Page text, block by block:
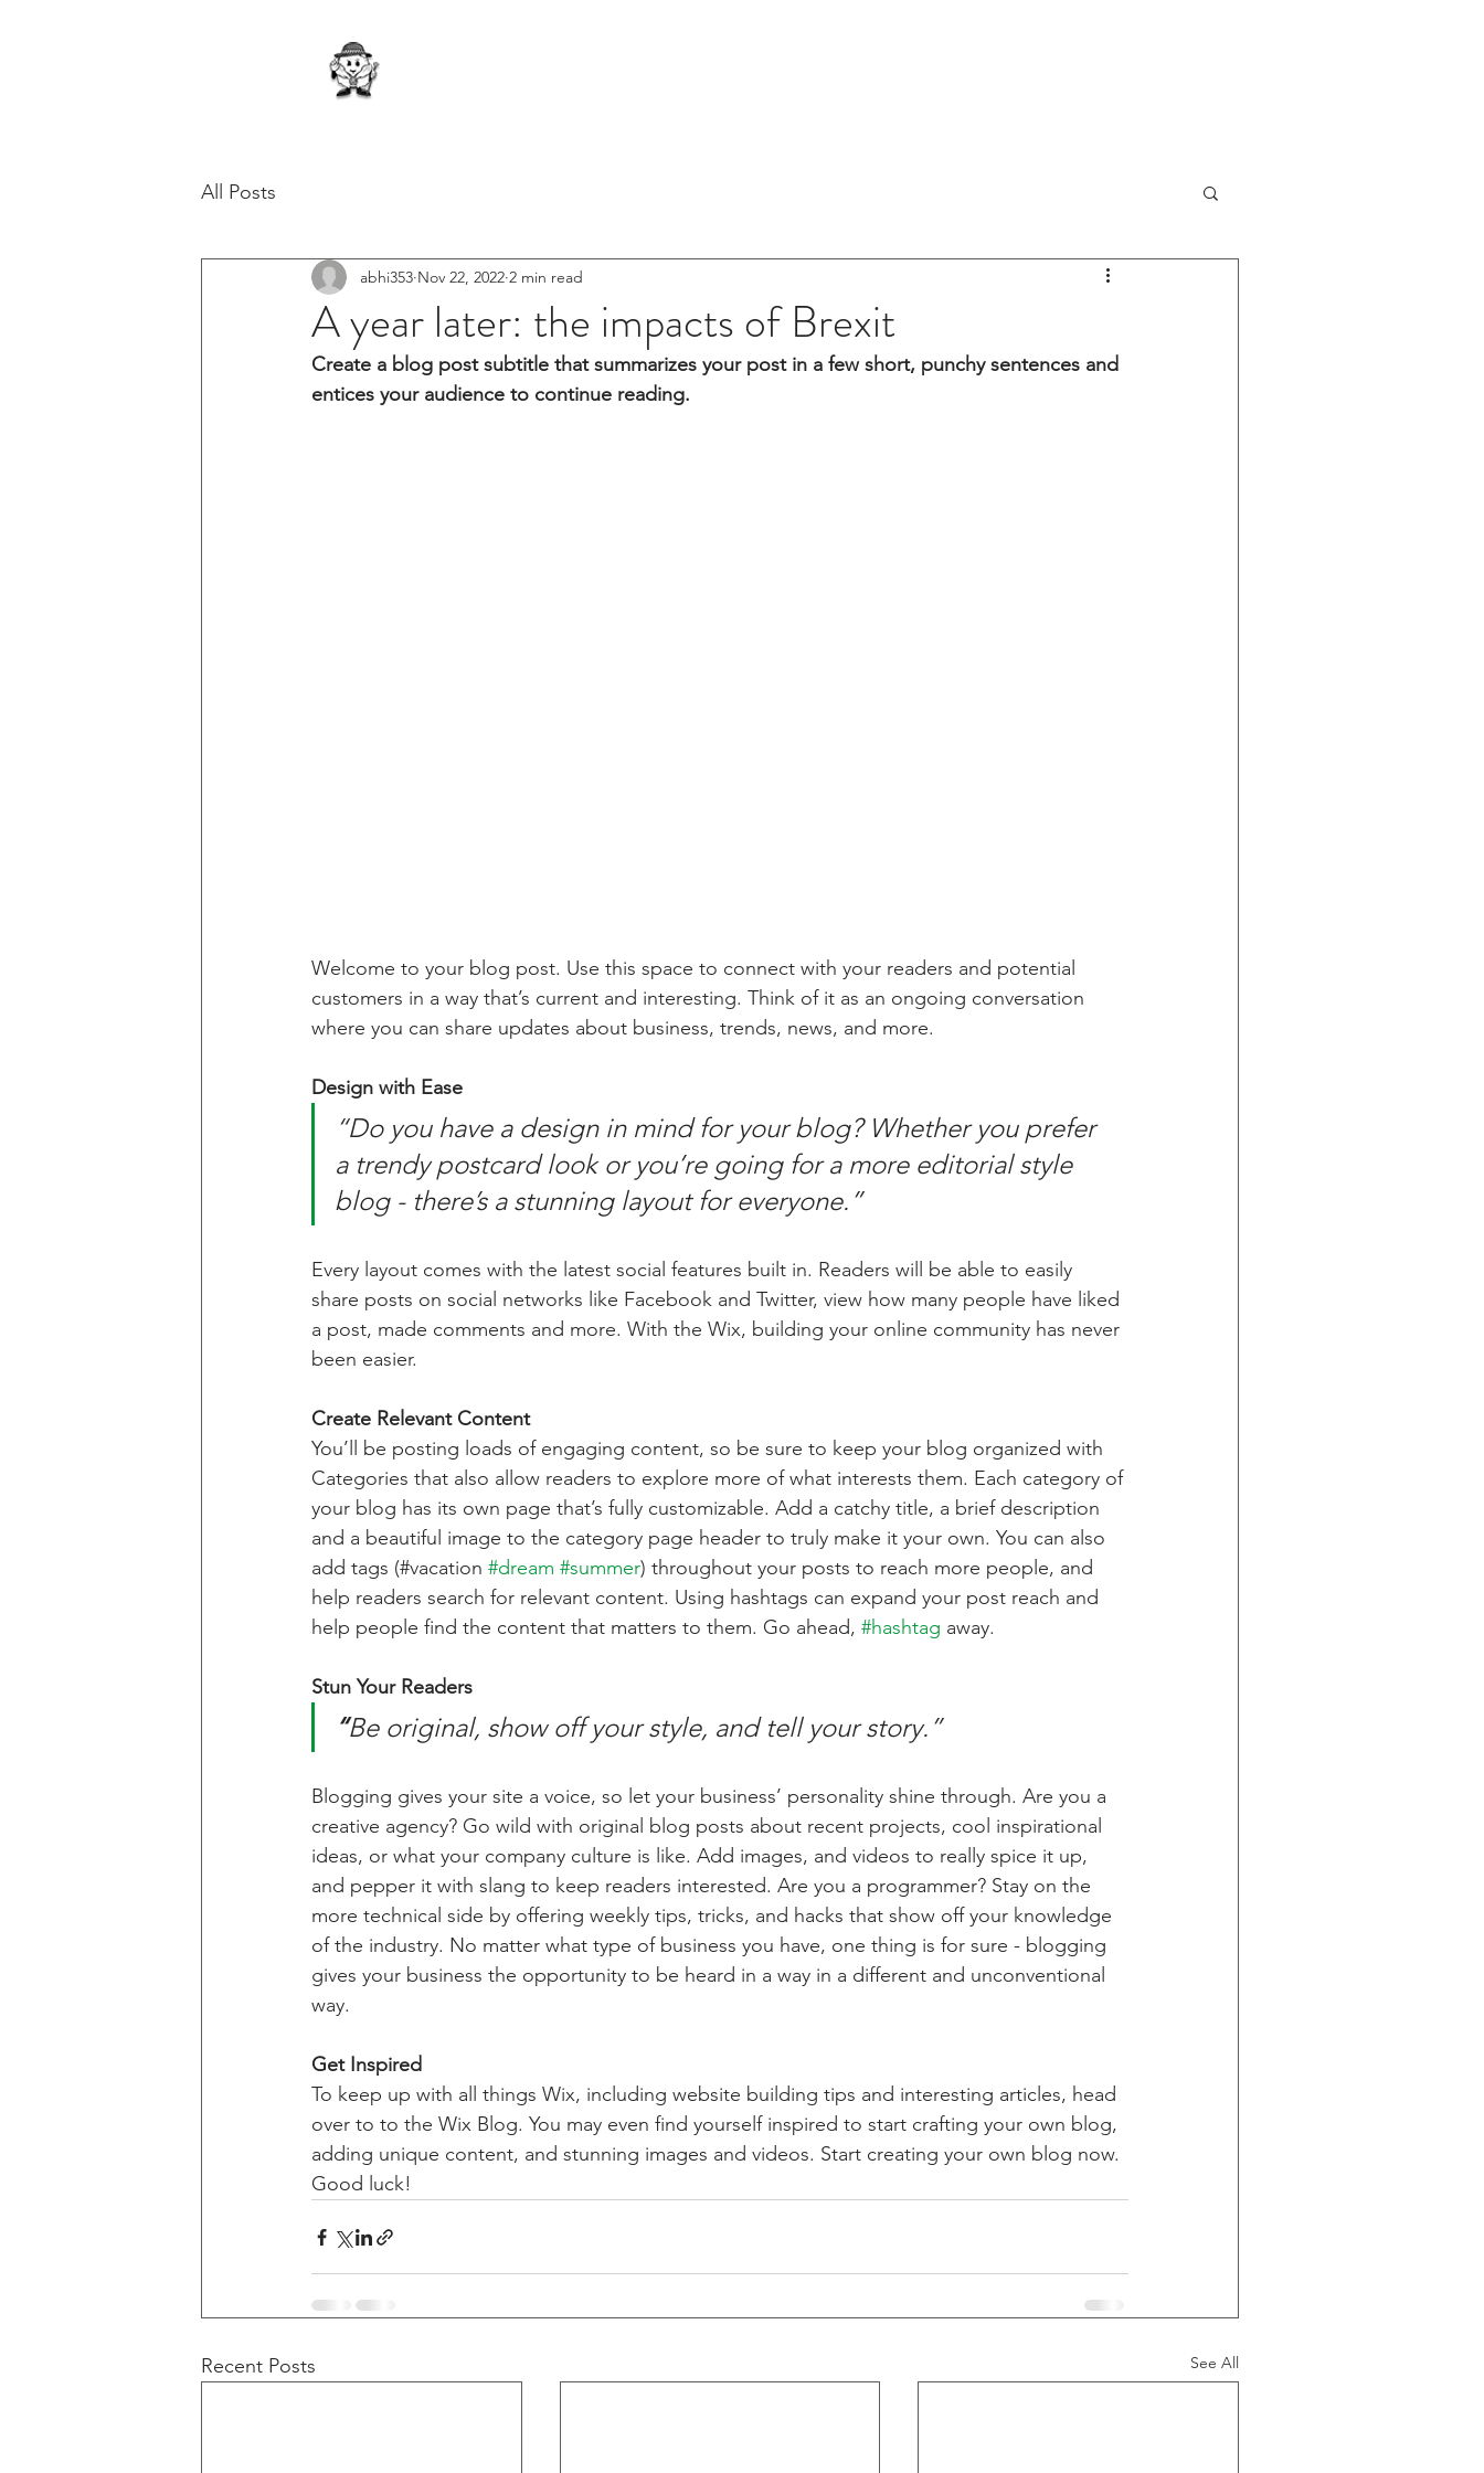
All Posts
A year later: the impacts of Brexit
abhi353 Nov 22, 2022 2 min read
Create a blog post subtitle that summarizes your post in a few short, punchy sentences and
entices your audience to continue reading.
Welcome to your blog post. Use this space to connect with your readers and potential
customers in a way that’s current and interesting. Think of it as an ongoing conversation
where you can share updates about business, trends, news, and more.
Design with Ease
“Do you have a design in mind for your blog? Whether you prefer
a trendy postcard look or you’re going for a more editorial style
blog - there’s a stunning layout for everyone.”
Every layout comes with the latest social features built in. Readers will be able to easily
share posts on social networks like Facebook and Twitter, view how many people have liked
a post, made comments and more. With the Wix, building your online community has never
been easier.
Create Relevant Content
You’ll be posting loads of engaging content, so be sure to keep your blog organized with
Categories that also allow readers to explore more of what interests them. Each category of
your blog has its own page that’s fully customizable. Add a catchy title, a brief description
and a beautiful image to the category page header to truly make it your own. You can also
add tags (#vacation #dream #summer) throughout your posts to reach more people, and
help readers search for relevant content. Using hashtags can expand your post reach and
help people find the content that matters to them. Go ahead, #hashtag away.
Stun Your Readers
“Be original, show off your style, and tell your story.”
Blogging gives your site a voice, so let your business’ personality shine through. Are you a
creative agency? Go wild with original blog posts about recent projects, cool inspirational
ideas, or what your company culture is like. Add images, and videos to really spice it up,
and pepper it with slang to keep readers interested. Are you a programmer? Stay on the
more technical side by offering weekly tips, tricks, and hacks that show off your knowledge
of the industry. No matter what type of business you have, one thing is for sure - blogging
gives your business the opportunity to be heard in a way in a different and unconventional
way.
Get Inspired
To keep up with all things Wix, including website building tips and interesting articles, head
over to to the Wix Blog. You may even find yourself inspired to start crafting your own blog,
adding unique content, and stunning images and videos. Start creating your own blog now.
Good luck!
Recent Posts See All